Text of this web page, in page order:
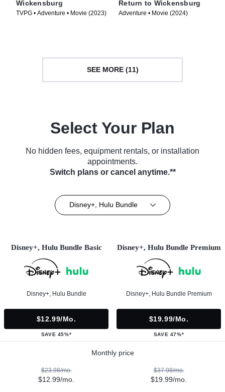
Wickensburg
TVPG • Adventure • Movie (2023)
Return to Wickensburg
Adventure • Movie (2024)
SEE MORE (11)
Select Your Plan
No hidden fees, equipment rentals, or installation
appointments.
Switch plans or cancel anytime.**
Disney+, Hulu Bundle
Disney+, Hulu Bundle Basic
Disney+, Hulu Bundle
$12.99/mo.
SAVE 45%*
Disney+, Hulu Bundle Premium
Disney+, Hulu Bundle Premium
$19.99/mo.
SAVE 47%*
Monthly price
$23.98/mo.
$12.99/mo.
$37.98/mo.
$19.99/mo.